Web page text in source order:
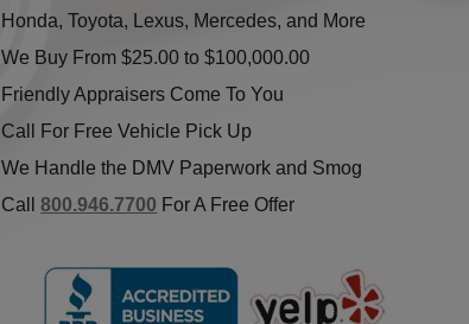
Honda, Toyota, Lexus, Mercedes, and More
We Buy From $25.00 to $100,000.00
Friendly Appraisers Come To You
Call For Free Vehicle Pick Up
We Handle the DMV Paperwork and Smog
Call800.946.7700 For A Free Offer